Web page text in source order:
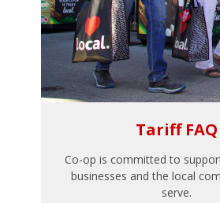
Tariff FAQ
Co-op is committed to
businesses and the local
serve.